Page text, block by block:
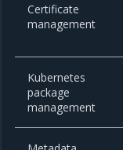
Certificate
management
Kubernetes
package
management